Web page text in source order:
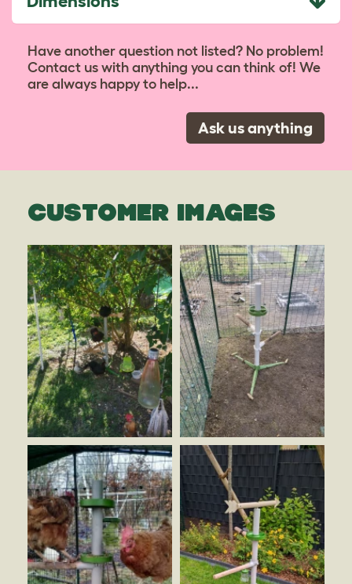
Have another question not listed? No problem!
Contact us with anything you can think of! We
are always happy to help...
Ask us anything
CUSTOMER IMAGES